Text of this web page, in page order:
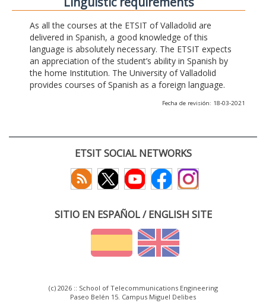
As all the courses at the ETSIT of Valladolid are
delivered in Spanish, a good knowledge of this
language is absolutely necessary. The ETSIT expects
an appreciation of the student’s ability in Spanish by
the home Institution. The University of Valladolid
provides courses of Spanish as a foreign language.
Fecha de revisión: 18-03-2021
ETSIT SOCIAL NETWORKS
SITIO EN ESPAÑOL / ENGLISH SITE
(c) 2026 :: School of Telecommunications Engineering
Paseo Belén 15. Campus Miguel Delibes